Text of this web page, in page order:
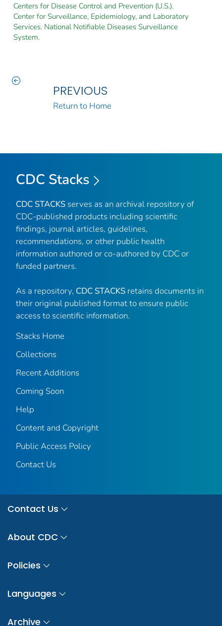
Centers for Disease Control and Prevention (U.S.).
Center for Surveillance, Epidemiology, and Laboratory
Services. National Notifiable Diseases Surveillance
System.
PREVIOUS
Return to Home
CDC Stacks
CDC STACKS serves as an archival repository of
CDC-published products including scientific
findings, journal articles, guidelines,
recommendations, or other public health
information authored or co-authored by CDC or
funded partners.
As a repository, CDC STACKS retains documents in
their original published format to ensure public
access to scientific information.
Stacks Home
Collections
Recent Additions
Coming Soon
Help
Content and Copyright
Public Access Policy
Contact Us
Contact Us
About CDC
Policies
Languages
Archive